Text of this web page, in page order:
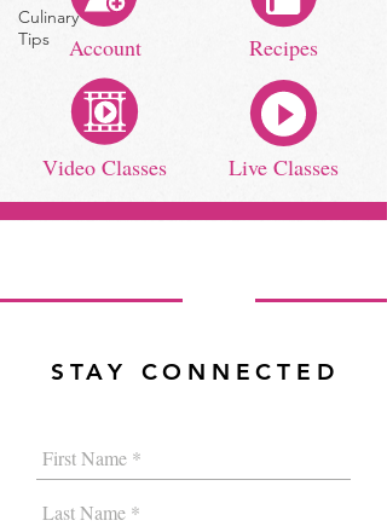
Culinary
Tips
Account Recipes
Video Classes Live Classes
STAY CONNECTED